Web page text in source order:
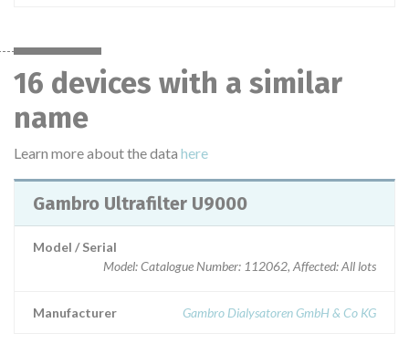
16 devices with a similar
name
Learn more about the data here
Gambro Ultrafilter U9000
Model / Serial
Model: Catalogue Number: 112062, Affected: All lots
Manufacturer Gambro Dialysatoren GmbH & Co KG